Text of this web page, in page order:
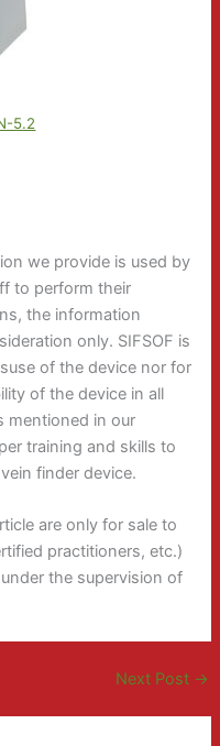
5.2
we provide is used by
to perform their
the information
only. SIFSOF is
of the device nor for
of the device in all
mentioned in our
training and skills to
finder device.
are only for sale to
practitioners, etc.)
the supervision of
Next Post →